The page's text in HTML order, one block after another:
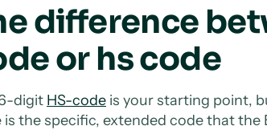
difference
or hs code
digit HS-code is your starting point,
is the specific, extended code that